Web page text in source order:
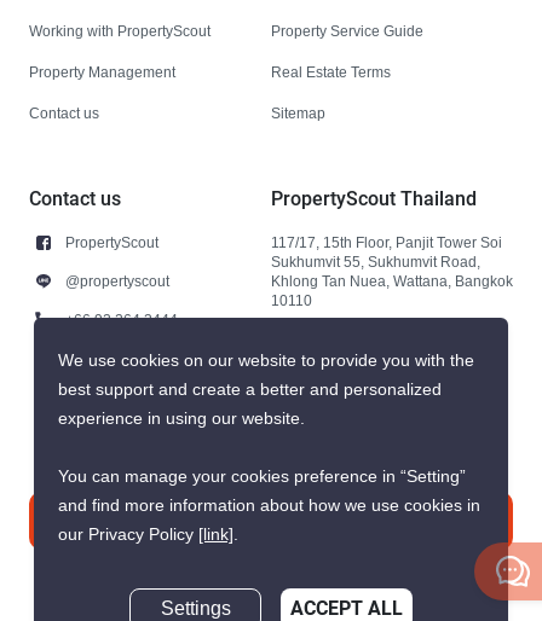
Working with PropertyScout
Property Management
Contact us
Property Service Guide
Real Estate Terms
Sitemap
Contact us
PropertyScout
@propertyscout
+66 92 264 3444
+66 92 264 3444
contact@propertyscout.co.th
PropertyScout Thailand
117/17, 15th Floor, Panjit Tower Soi
Sukhumvit 55, Sukhumvit Road,
Khlong Tan Nuea, Wattana, Bangkok
10110
We use cookies on our website to provide you with the
best support and create a better and personalized
experience in using our website.
You can manage your cookies preference in “Setting”
and find more information about how we use cookies in
our Privacy Policy [link].
Settings ACCEPT ALL